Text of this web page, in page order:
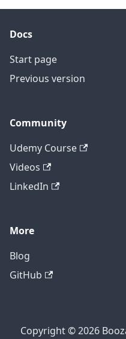
Docs
Start page
Previous version
Community
Udemy Course
Videos
LinkedIn
More
Blog
GitHub
Copyright © 2026